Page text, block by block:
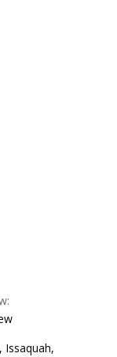
Issaquah,